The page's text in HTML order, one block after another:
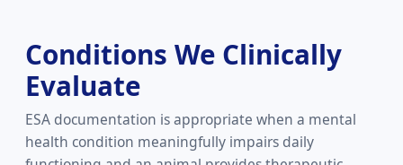
Conditions We Clinically
Evaluate
ESA documentation is appropriate when a mental
health condition meaningfully impairs daily